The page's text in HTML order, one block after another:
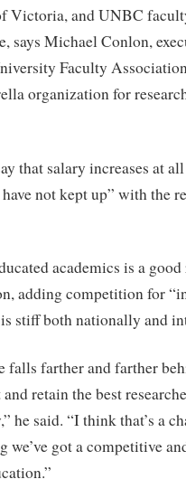
Victoria, and UNBC
says Michael Conlon,
Faculty
organization for
that salary increases at
not kept up” with the
academics is a good
adding competition for
stiff both nationally and
falls farther and farther
retain the best
he said. “I think that’s a
we’ve got a competitive